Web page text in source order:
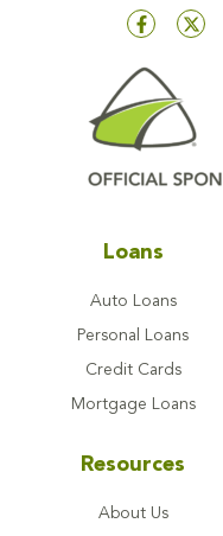
Loans
Auto Loans
Personal Loans
Credit Cards
Mortgage Loans
Resources
About Us